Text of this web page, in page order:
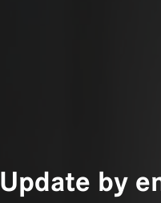
Update by